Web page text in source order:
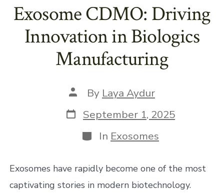
Exosome CDMO: Driving
Innovation in Biologics
Manufacturing
Post
author
By Laya Aydur
Post
date
September 1, 2025
Categories
In Exosomes
Exosomes have rapidly become one of the most
captivating stories in modern biotechnology.